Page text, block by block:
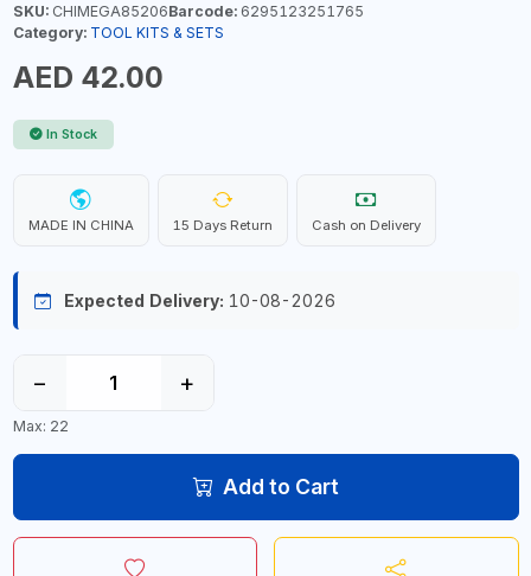
SKU:CHIMEGA85206Barcode:6295123251765
Category: TOOL KITS & SETS
AED 42.00
In Stock
MADE IN CHINA 15 Days Return Cash on Delivery
Expected Delivery: 10-08-2026
− +
Max: 22
Add to Cart